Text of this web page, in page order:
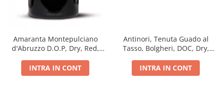
Amaranta Montepulciano
d'Abruzzo D.O.P, Dry, Red,
INTRA IN CONT
Antinori, Tenuta Guado al
Tasso, Bolgheri, DOC, Dry,
INTRA IN CONT